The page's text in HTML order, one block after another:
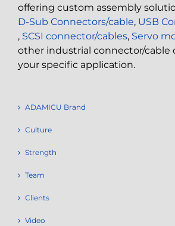
offering custom assembly
D-Sub Connectors/cable, USB
, SCSI connector/cables, Servo
other industrial connector/cable
your specific application.
ADAMICU Brand
Culture
Strength
Team
Clients
Video